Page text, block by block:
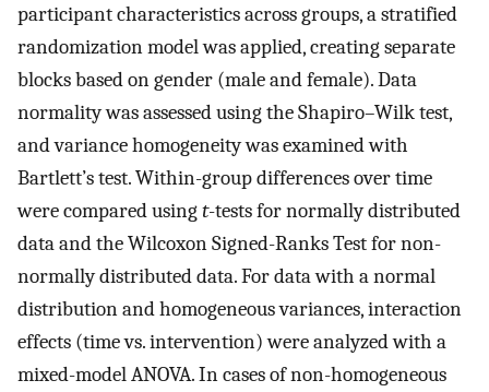
participant characteristics across groups, a stratified
randomization model was applied, creating separate
blocks based on gender (male and female). Data
normality was assessed using the Shapiro–Wilk test,
and variance homogeneity was examined with
Bartlett’s test. Within-group differences over time
were compared usingt-tests for normally distributed
data and the Wilcoxon Signed-Ranks Test for non-
normally distributed data. For data with a normal
distribution and homogeneous variances, interaction
effects (time vs. intervention) were analyzed with a
mixed-model ANOVA. In cases of non-homogeneous